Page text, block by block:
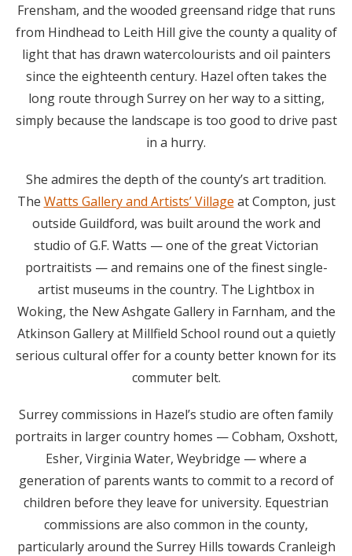
Frensham, and the wooded greensand ridge that runs
from Hindhead to Leith Hill give the county a quality of
light that has drawn watercolourists and oil painters
since the eighteenth century. Hazel often takes the
long route through Surrey on her way to a sitting,
simply because the landscape is too good to drive past
in a hurry.
She admires the depth of the county’s art tradition.
The Watts Gallery and Artists’ Village at Compton, just
outside Guildford, was built around the work and
studio of G.F. Watts — one of the great Victorian
portraitists — and remains one of the finest single-
artist museums in the country. The Lightbox in
Woking, the New Ashgate Gallery in Farnham, and the
Atkinson Gallery at Millfield School round out a quietly
serious cultural offer for a county better known for its
commuter belt.
Surrey commissions in Hazel’s studio are often family
portraits in larger country homes — Cobham, Oxshott,
Esher, Virginia Water, Weybridge — where a
generation of parents wants to commit to a record of
children before they leave for university. Equestrian
commissions are also common in the county,
particularly around the Surrey Hills towards Cranleigh